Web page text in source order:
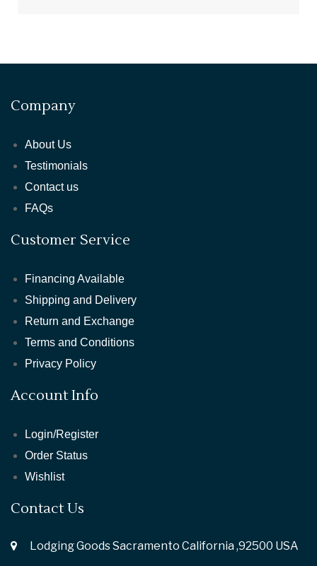
Company
About Us
Testimonials
Contact us
FAQs
Customer Service
Financing Available
Shipping and Delivery
Return and Exchange
Terms and Conditions
Privacy Policy
Account Info
Login/Register
Order Status
Wishlist
Contact Us
Lodging Goods Sacramento California ,92500 USA